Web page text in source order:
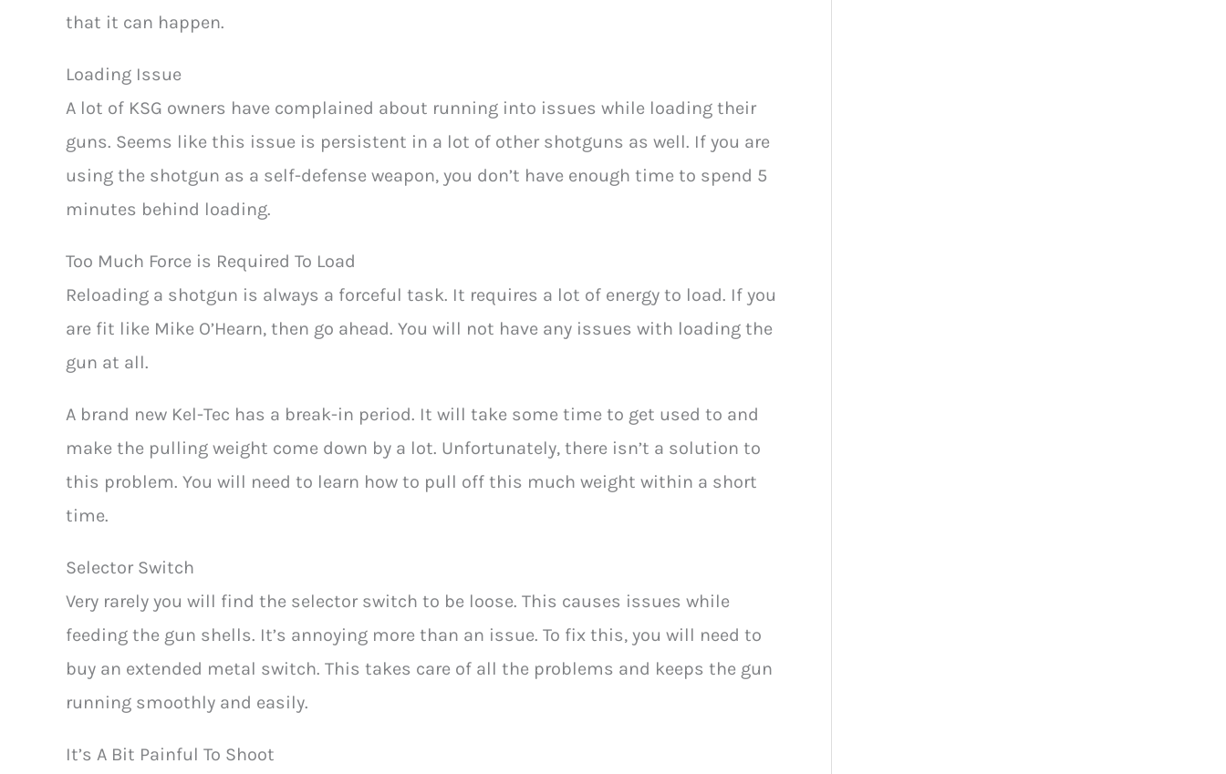
that it can happen.
Loading Issue
A lot of KSG owners have complained about running into issues while loading their
guns. Seems like this issue is persistent in a lot of other shotguns as well. If you are
using the shotgun as a self-defense weapon, you don’t have enough time to spend 5
minutes behind loading.
Too Much Force is Required To Load
Reloading a shotgun is always a forceful task. It requires a lot of energy to load. If you
are fit like Mike O’Hearn, then go ahead. You will not have any issues with loading the
gun at all.
A brand new Kel-Tec has a break-in period. It will take some time to get used to and
make the pulling weight come down by a lot. Unfortunately, there isn’t a solution to
this problem. You will need to learn how to pull off this much weight within a short
time.
Selector Switch
Very rarely you will find the selector switch to be loose. This causes issues while
feeding the gun shells. It’s annoying more than an issue. To fix this, you will need to
buy an extended metal switch. This takes care of all the problems and keeps the gun
running smoothly and easily.
It’s A Bit Painful To Shoot